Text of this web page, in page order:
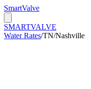
SmartValve
SMARTVALVE
Water Rates/TN/Nashville